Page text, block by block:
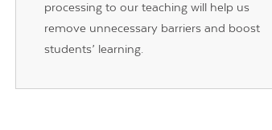
processing to our teaching will help us
remove unnecessary barriers and boost
students’ learning.